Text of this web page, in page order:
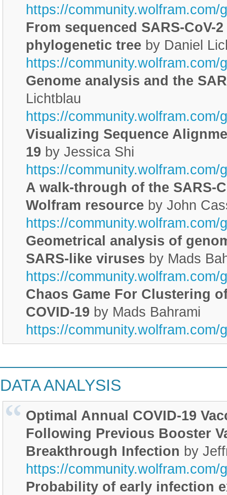
https://community.wolfram.com/
From sequenced SARS-CoV-
phylogenetic tree by Daniel
https://community.wolfram.com/
Genome analysis and the
Lichtblau
https://community.wolfram.com/
Visualizing Sequence
19 by Jessica Shi
https://community.wolfram.com/
A walk-through of the SARS-
Wolfram resource by John
https://community.wolfram.com/
Geometrical analysis of
SARS-like viruses by Mads
https://community.wolfram.com/
Chaos Game For Clustering
COVID-19 by Mads Bahrami
https://community.wolfram.com/
DATA ANALYSIS
Optimal Annual COVID-19
Following Previous Booster
Breakthrough Infection by
https://community.wolfram.com/
Probability of early infection